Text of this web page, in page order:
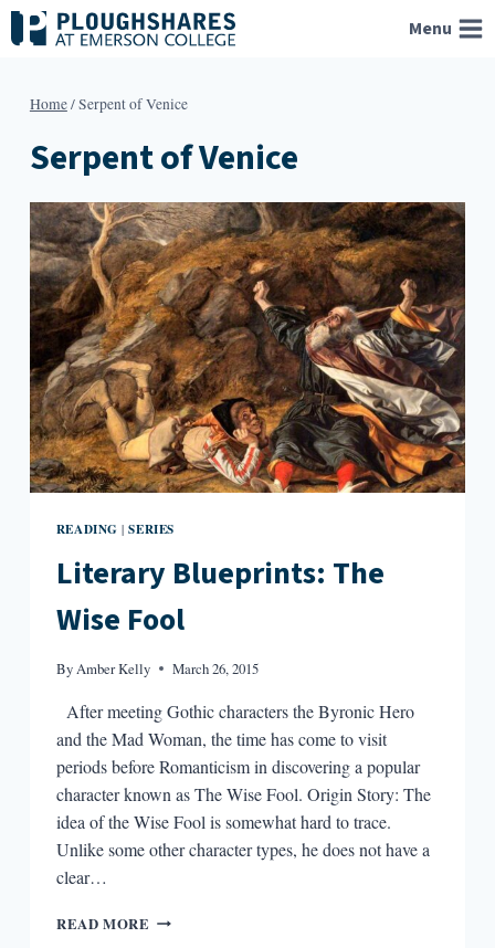
Skip
to
Menu
Home/Serpent of Venice
Serpent of Venice
READING |SERIES
Literary Blueprints: The
Wise Fool
ByAmber Kelly March 26, 2015
After meeting Gothic characters the Byronic Hero
and the Mad Woman, the time has come to visit
periods before Romanticism in discovering a popular
character known as The Wise Fool. Origin Story: The
idea of the Wise Fool is somewhat hard to trace.
Unlike some other character types, he does not have a
clear…
READ MORE LITERARY